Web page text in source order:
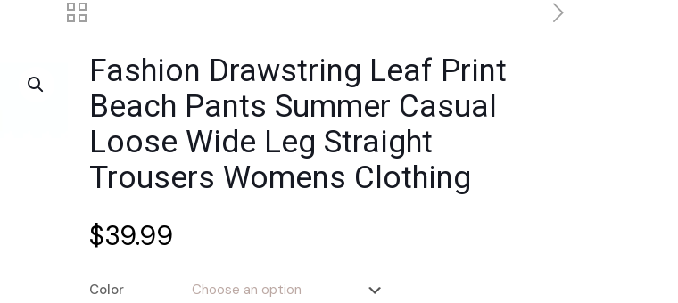
Fashion Drawstring Leaf Print
Beach Pants Summer Casual
Loose Wide Leg Straight
Trousers Womens Clothing
$39.99
Color